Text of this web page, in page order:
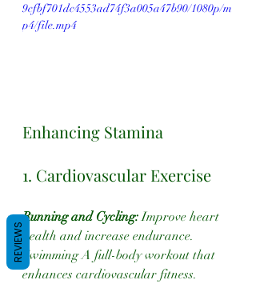
9cfbf701dc4553ad74f3a005a47b90/1080p/m
p4/file.mp4
Enhancing Stamina
1. Cardiovascular Exercise
Running and Cycling: Improve heart
health and increase endurance.
Swimming A full-body workout that
enhances cardiovascular fitness.
REVIEWS